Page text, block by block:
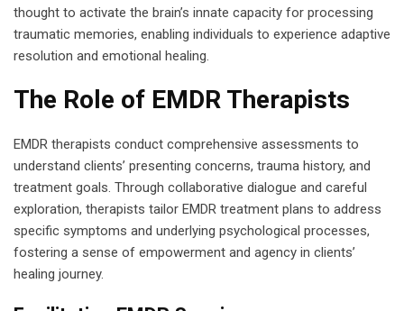
thought to activate the brain’s innate capacity for processing
traumatic memories, enabling individuals to experience adaptive
resolution and emotional healing.
The Role of EMDR Therapists
EMDR therapists conduct comprehensive assessments to
understand clients’ presenting concerns, trauma history, and
treatment goals. Through collaborative dialogue and careful
exploration, therapists tailor EMDR treatment plans to address
specific symptoms and underlying psychological processes,
fostering a sense of empowerment and agency in clients’
healing journey.